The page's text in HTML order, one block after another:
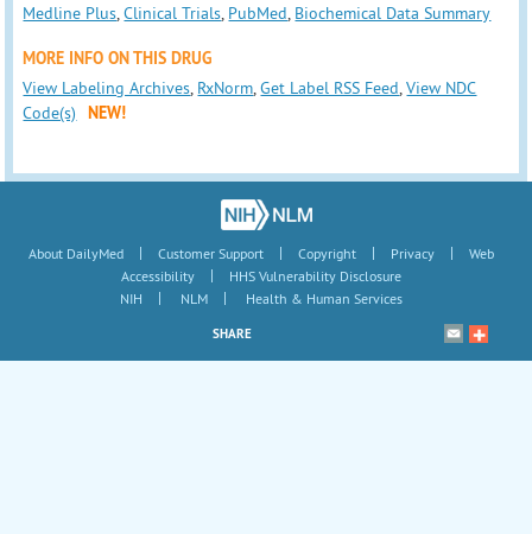
Medline Plus,Clinical Trials, PubMed, Biochemical Data Summary
MORE INFO ON THIS DRUG
View Labeling Archives, RxNorm,Get Label RSS Feed,View NDC
Code(s)
NEW!
About DailyMed | Customer Support | Copyright | Privacy |
Web
Accessibility
|
HHS Vulnerability Disclosure
NIH
| NLM | Health & Human Services
SHARE